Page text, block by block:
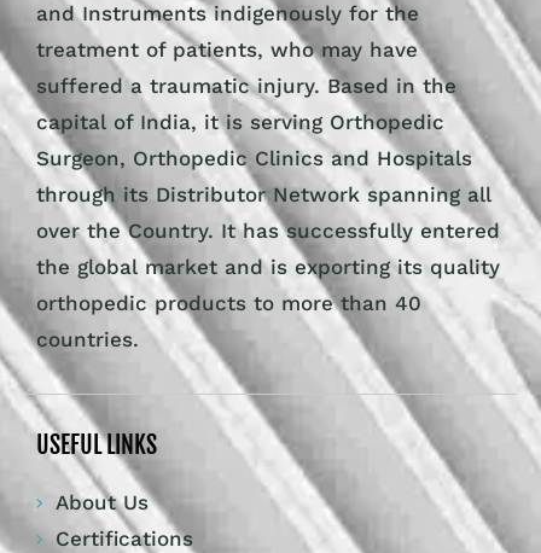
and Instruments indigenously for the
treatment of patients, who may have
suffered a traumatic injury. Based in the
capital of India, it is serving Orthopedic
Surgeon, Orthopedic Clinics and Hospitals
through its Distributor Network spanning all
over the Country. It has successfully entered
the global market and is exporting its quality
orthopedic products to more than 40
countries.
USEFUL LINKS
About Us
Certifications